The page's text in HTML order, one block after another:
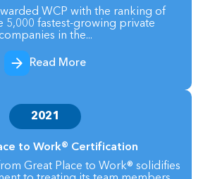
WCP with the ranking of
5,000 fastest-growing private
in the...
Read More
2021
to Work® Certification
Great Place to Work® solidifies